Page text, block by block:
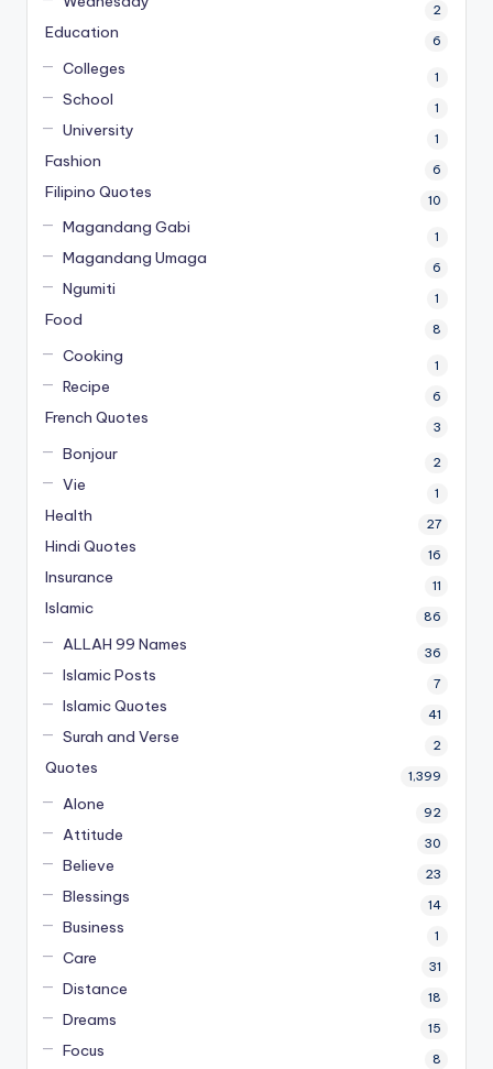
2
Education 6
Colleges 1
School 1
University 1
Fashion 6
Filipino Quotes 10
Magandang Gabi 1
Magandang Umaga 6
Ngumiti 1
Food 8
Cooking 1
Recipe 6
French Quotes 3
Bonjour 2
Vie 1
Health 27
Hindi Quotes 16
Insurance 11
Islamic 86
ALLAH 99 Names 36
Islamic Posts 7
Islamic Quotes 41
Surah and Verse 2
Quotes 1,399
Alone 92
Attitude 30
Believe 23
Blessings 14
Business 1
Care 31
Distance 18
Dreams 15
Focus 8